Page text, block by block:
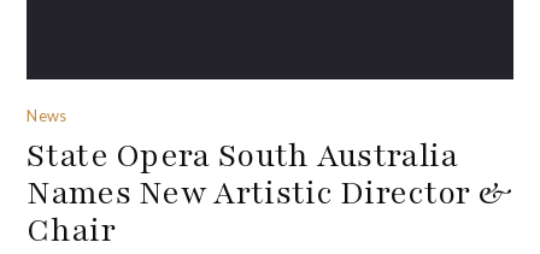
News
State Opera South Australia
Names New Artistic Director &
Chair